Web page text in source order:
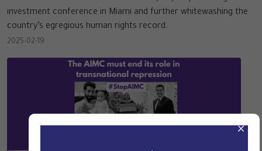
investment conference in Miami and further whitewashing the
country’s egregious human rights record.
2025-02-19
×